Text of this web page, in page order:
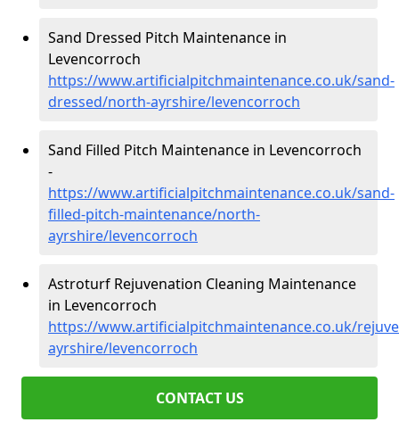
Sand Dressed Pitch Maintenance in
Levencorroch
https://www.artificialpitchmaintenance.co.uk/sand-
dressed/north-ayrshire/levencorroch
Sand Filled Pitch Maintenance in Levencorroch
-
https://www.artificialpitchmaintenance.co.uk/sand-
filled-pitch-maintenance/north-
ayrshire/levencorroch
Astroturf Rejuvenation Cleaning Maintenance
in Levencorroch
https://www.artificialpitchmaintenance.co.uk/
ayrshire/levencorroch
CONTACT US